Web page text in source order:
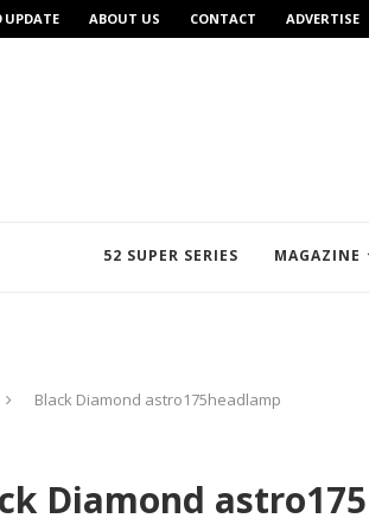
UPDATE ABOUT US CONTACT ADVERTISE
52 SUPER SERIES MAGAZINE
Black Diamond astro175headlamp
Diamond